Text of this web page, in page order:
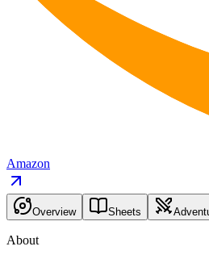
Amazon
Overview Sheets
About